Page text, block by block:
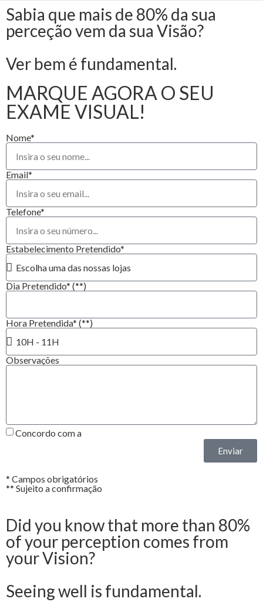
Sabia que mais de 80% da sua
perceção vem da sua Visão?
Ver bem é fundamental.
MARQUE AGORA O SEU
EXAME VISUAL!
Nome*
Email*
Telefone*
Estabelecimento Pretendido*
Dia Pretendido* (**)
Hora Pretendida* (**)
Observações
Concordo com a
Enviar
* Campos obrigatórios
** Sujeito a confirmação
Did you know that more than 80%
of your perception comes from
your Vision?
Seeing well is fundamental.